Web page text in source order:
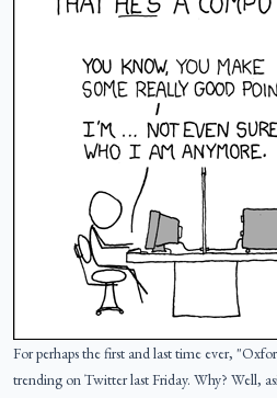
For perhaps the first and last time ever,
trending on Twitter last Friday. Why? Well,